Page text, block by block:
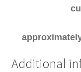
Additional